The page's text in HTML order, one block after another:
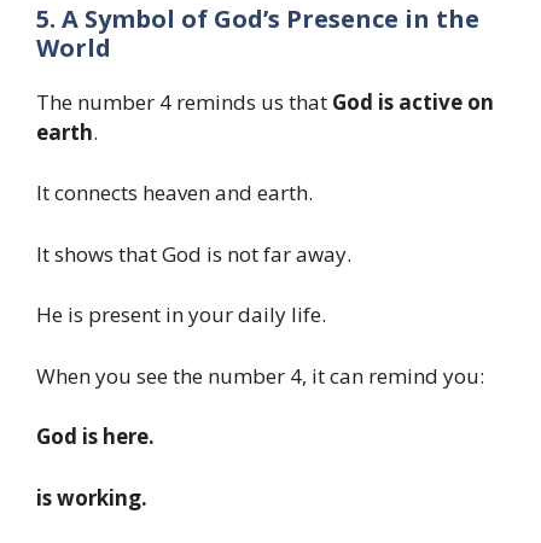
5. A Symbol of God’s Presence in the
World
The number 4 reminds us that God is active on
earth.
It connects heaven and earth.
It shows that God is not far away.
He is present in your daily life.
When you see the number 4, it can remind you:
God is here.
is working.